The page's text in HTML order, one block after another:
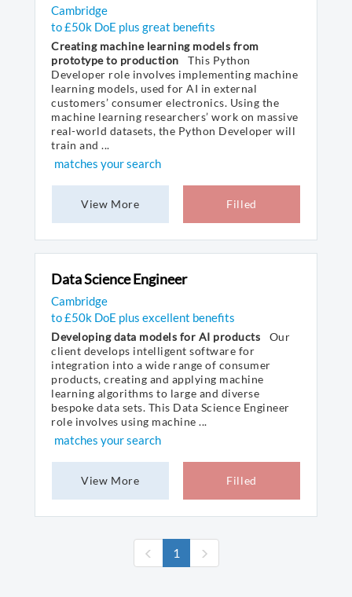
Cambridge
to £50k DoE plus great benefits
Creating machine learning models from
prototype to production
This Python
Developer role involves implementing machine
learning models, used for AI in external
customers’ consumer electronics. Using the
machine learning researchers’ work on massive
real-world datasets, the Python Developer will
train and ...
matches your search
View More Filled
Data Science Engineer
Cambridge
to £50k DoE plus excellent benefits
Developing data models for AI products
Our
client develops intelligent software for
integration into a wide range of consumer
products, creating and applying machine
learning algorithms to large and diverse
bespoke data sets. This Data Science Engineer
role involves using machine ...
matches your search
View More Filled
1 (current)